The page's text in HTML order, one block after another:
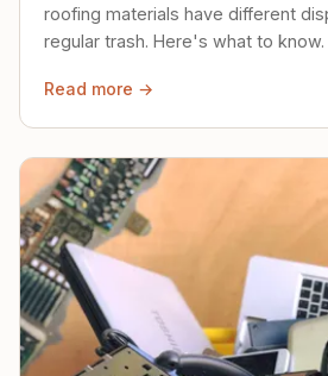
roofing materials have different
regular trash. Here's what to know.
Read more →